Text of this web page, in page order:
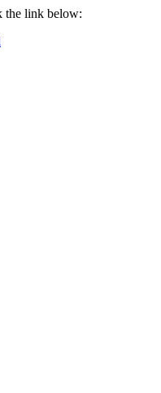
the link below: